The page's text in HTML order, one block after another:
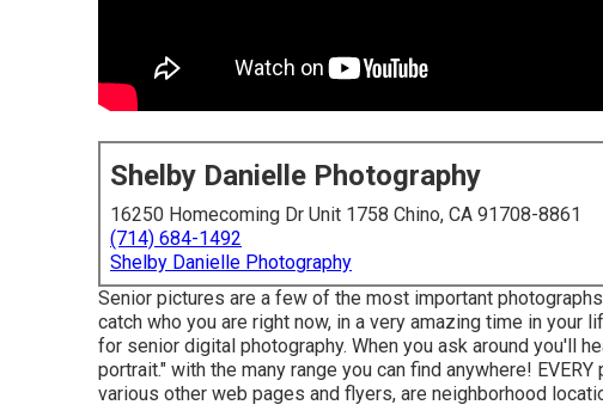
Shelby Danielle Photography
16250 Homecoming Dr Unit 1758 Chino, CA 91708-8861
(714) 684-1492
Shelby Danielle Photography
Senior pictures are a few of the most important
catch who you are right now, in a very amazing time in your
for senior digital photography. When you ask around you'll
portrait." with the many range you can find anywhere!
various other web pages and flyers, are neighborhood